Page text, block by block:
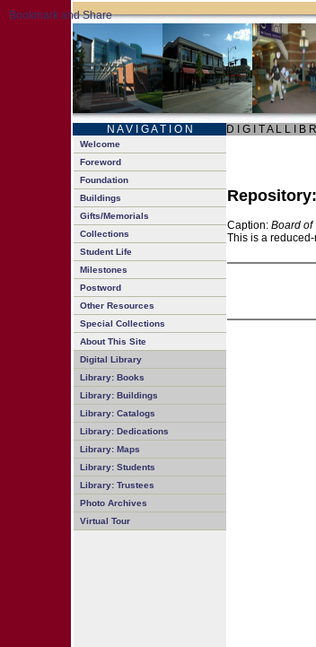
N A V I G A T I O N D I G I T A L L I B
Welcome
Foreword
Foundation
Buildings
Gifts/Memorials
Collections
Student Life
Milestones
Postword
Other Resources
Special Collections
About This Site
Digital Library
Library: Books
Library: Buildings
Library: Catalogs
Library: Dedications
Library: Maps
Library: Students
Library: Trustees
Photo Archives
Virtual Tour
Repository:
Caption: Board of
This is a